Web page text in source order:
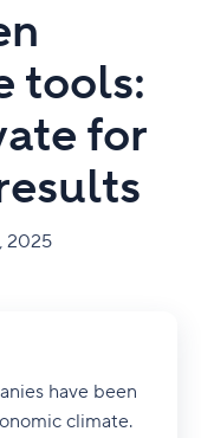
tools:
for
2025
have been
climate.